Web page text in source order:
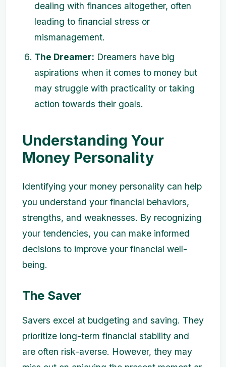
dealing with finances altogether, often
leading to financial stress or
mismanagement.
The Dreamer: Dreamers have big
aspirations when it comes to money but
may struggle with practicality or taking
action towards their goals.
Understanding Your
Money Personality
Identifying your money personality can help
you understand your financial behaviors,
strengths, and weaknesses. By recognizing
your tendencies, you can make informed
decisions to improve your financial well-
being.
The Saver
Savers excel at budgeting and saving. They
prioritize long-term financial stability and
are often risk-averse. However, they may